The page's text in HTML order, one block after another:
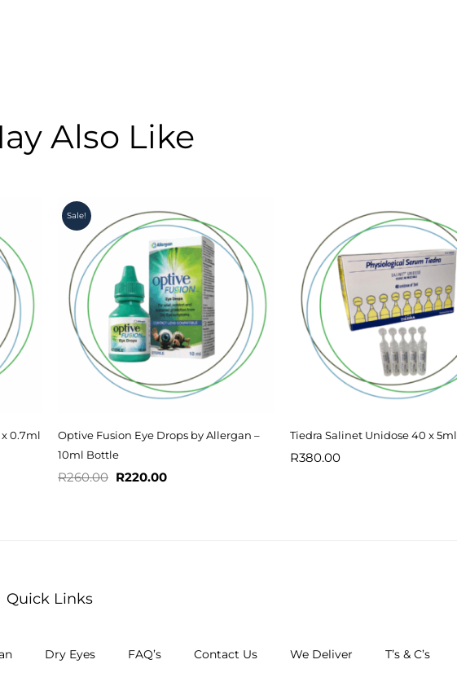
Also Like
0.7ml
Sale!
Optive Fusion Eye Drops by Allergan –
10ml Bottle
R260.00
price
was:
R260.00.
R220.00
price
R220.00.
Tiedra Salinet Unidose 40 x 5ml
R380.00
Quick Links
Dry Eyes FAQ’s Contact Us We Deliver T’s & C’s